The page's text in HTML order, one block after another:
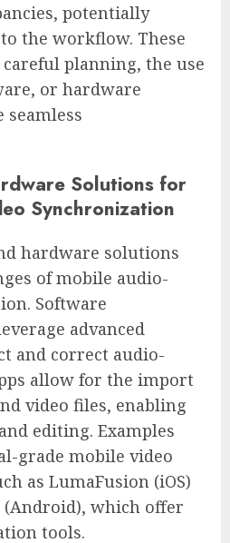
potentially
the workflow. These
planning, the use
or hardware
Solutions for
Synchronization
hardware solutions
of mobile audio-
Software
advanced
and correct audio-
allow for the import
video files, enabling
editing. Examples
grade mobile video
as LumaFusion (iOS)
which offer
tools.